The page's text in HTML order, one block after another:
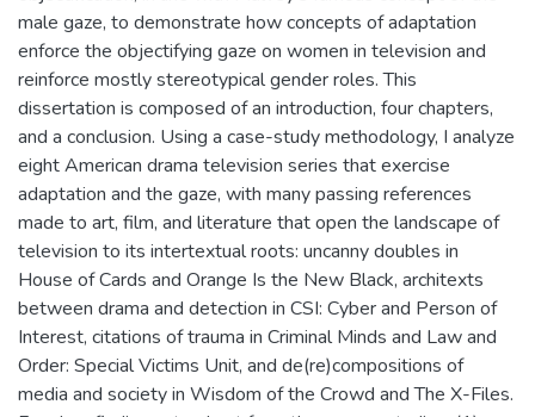
male gaze, to demonstrate how concepts of adaptation
enforce the objectifying gaze on women in television and
reinforce mostly stereotypical gender roles. This
dissertation is composed of an introduction, four chapters,
and a conclusion. Using a case-study methodology, I analyze
eight American drama television series that exercise
adaptation and the gaze, with many passing references
made to art, film, and literature that open the landscape of
television to its intertextual roots: uncanny doubles in
House of Cards and Orange Is the New Black, architexts
between drama and detection in CSI: Cyber and Person of
Interest, citations of trauma in Criminal Minds and Law and
Order: Special Victims Unit, and de(re)compositions of
media and society in Wisdom of the Crowd and The X-Files.